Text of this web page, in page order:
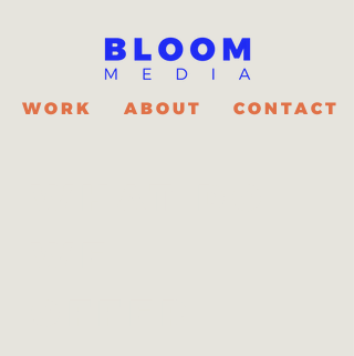
WORK ABOUT CONTACT